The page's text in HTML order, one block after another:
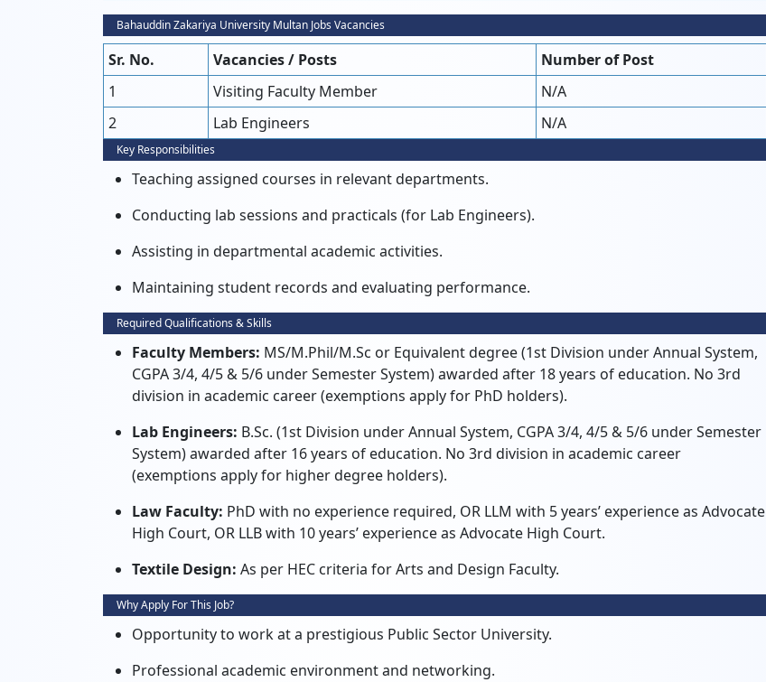
Bahauddin Zakariya University Multan Jobs Vacancies
Sr. No. Vacancies / Posts
Number of Post
1
Visiting Faculty Member
N/A
2
Lab Engineers N/A
Key Responsibilities
Teaching assigned courses in relevant departments.
Conducting lab sessions and practicals (for Lab Engineers).
Assisting in departmental academic activities.
Maintaining student records and evaluating performance.
Required Qualifications & Skills
Faculty Members: MS/M.Phil/M.Sc or Equivalent degree (1st Division under Annual System,
CGPA 3/4, 4/5 & 5/6 under Semester System) awarded after 18 years of education. No 3rd
division in academic career (exemptions apply for PhD holders).
Lab Engineers: B.Sc. (1st Division under Annual System, CGPA 3/4, 4/5 & 5/6 under Semester
System) awarded after 16 years of education. No 3rd division in academic career
(exemptions apply for higher degree holders).
Law Faculty: PhD with no experience required, OR LLM with 5 years’ experience as Advocate
High Court, OR LLB with 10 years’ experience as Advocate High Court.
Textile Design: As per HEC criteria for Arts and Design Faculty.
Why Apply For This Job?
Opportunity to work at a prestigious Public Sector University.
Professional academic environment and networking.